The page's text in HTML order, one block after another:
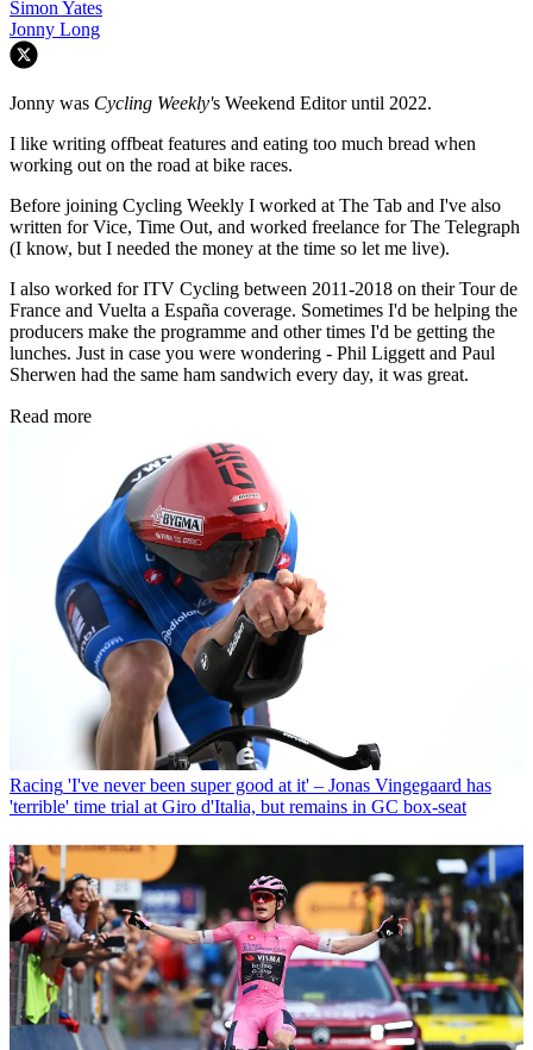
Simon Yates
Jonny Long
Jonny was Cycling Weekly's Weekend Editor until 2022.
I like writing offbeat features and eating too much bread when
working out on the road at bike races.
Before joining Cycling Weekly I worked at The Tab and I've also
written for Vice, Time Out, and worked freelance for The Telegraph
(I know, but I needed the money at the time so let me live).
I also worked for ITV Cycling between 2011-2018 on their Tour de
France and Vuelta a España coverage. Sometimes I'd be helping the
producers make the programme and other times I'd be getting the
lunches. Just in case you were wondering - Phil Liggett and Paul
Sherwen had the same ham sandwich every day, it was great.
Read more
Racing 'I've never been super good at it' – Jonas Vingegaard has
'terrible' time trial at Giro d'Italia, but remains in GC box-seat